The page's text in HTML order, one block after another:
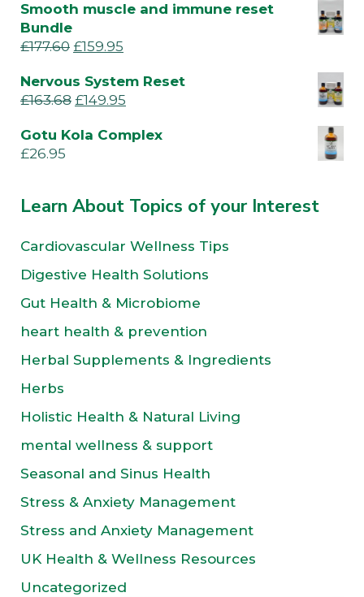
Smooth muscle and immune reset
Bundle
£177.60 £159.95
Nervous System Reset
£163.68 £149.95
Gotu Kola Complex
£26.95
Learn About Topics of your Interest
Cardiovascular Wellness Tips
Digestive Health Solutions
Gut Health & Microbiome
heart health & prevention
Herbal Supplements & Ingredients
Herbs
Holistic Health & Natural Living
mental wellness & support
Seasonal and Sinus Health
Stress & Anxiety Management
Stress and Anxiety Management
UK Health & Wellness Resources
Uncategorized